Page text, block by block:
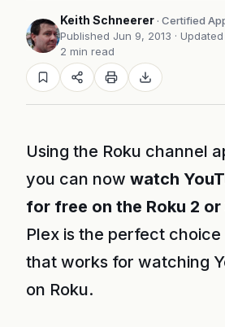
Keith Schneerer · Certified
Published Jun 9, 2013 ·
2 min read
Using the Roku channel
you can now watch
for free on the Roku 2 or
Plex is the perfect
that works for watching
on Roku.